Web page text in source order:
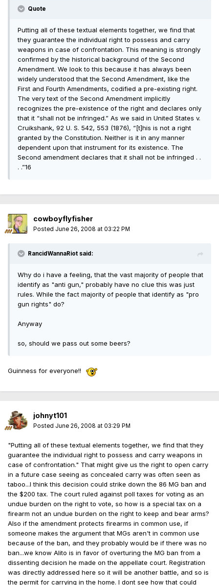
Quote
Putting all of these textual elements together, we find that
they guarantee the individual right to possess and carry
weapons in case of confrontation. This meaning is strongly
confirmed by the historical background of the Second
Amendment. We look to this because it has always been
widely understood that the Second Amendment, like the
First and Fourth Amendments, codified a pre-existing right.
The very text of the Second Amendment implicitly
recognizes the pre-existence of the right and declares only
that it “shall not be infringed.” As we said in United States v.
Cruikshank, 92 U. S. 542, 553 (1876), “[t]his is not a right
granted by the Constitution. Neither is it in any manner
dependent upon that instrument for its existence. The
Second amendment declares that it shall not be infringed . .
. .”16
cowboyflyfisher
Posted June 26, 2008 at 03:22 PM
RancidWannaRiot said:
Why do i have a feeling, that the vast majority of people that
identify as "anti gun," probably have no clue this was just
rules. While the fact majority of people that identify as "pro
gun rights" do?
Anyway
so, should we pass out some beers?
Guinness for everyone!!
johnyt101
Posted June 26, 2008 at 03:29 PM
"Putting all of these textual elements together, we find that they
guarantee the individual right to possess and carry weapons in
case of confrontation." That might give us the right to open carry
in a future case seeing as concealed carry was often seen as
taboo...I think this decision could strike down the 86 MG ban and
the $200 tax. The court ruled against poll taxes for voting as an
undue burden on the right to vote, so how is a special tax on a
firearm not an undue burden on the right to keep and bear arms?
Also if the amendment protects firearms in common use, if
someone makes the argument that MGs aren't in common use
because of the ban, and they probably would be if there was no
ban...we know Alito is in favor of overturing the MG ban from a
dissenting decision he made on the appellate court. Registration
was directly addressed here so it will be another battle, and so is
the permit for carrying in the home. I dont see how that could